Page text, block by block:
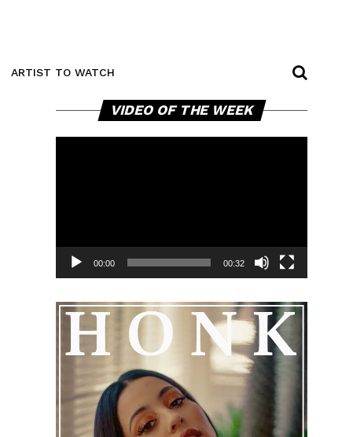
ARTIST TO WATCH
VIDEO OF THE WEEK Player
00:00 00:32